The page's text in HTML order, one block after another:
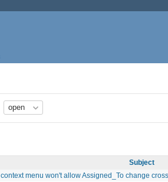
Subject
context menu won't allow Assigned_To change